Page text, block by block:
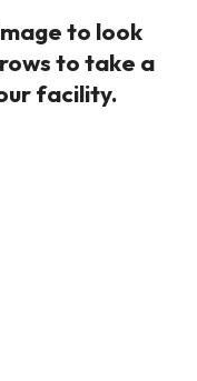
to look
to take a
facility.